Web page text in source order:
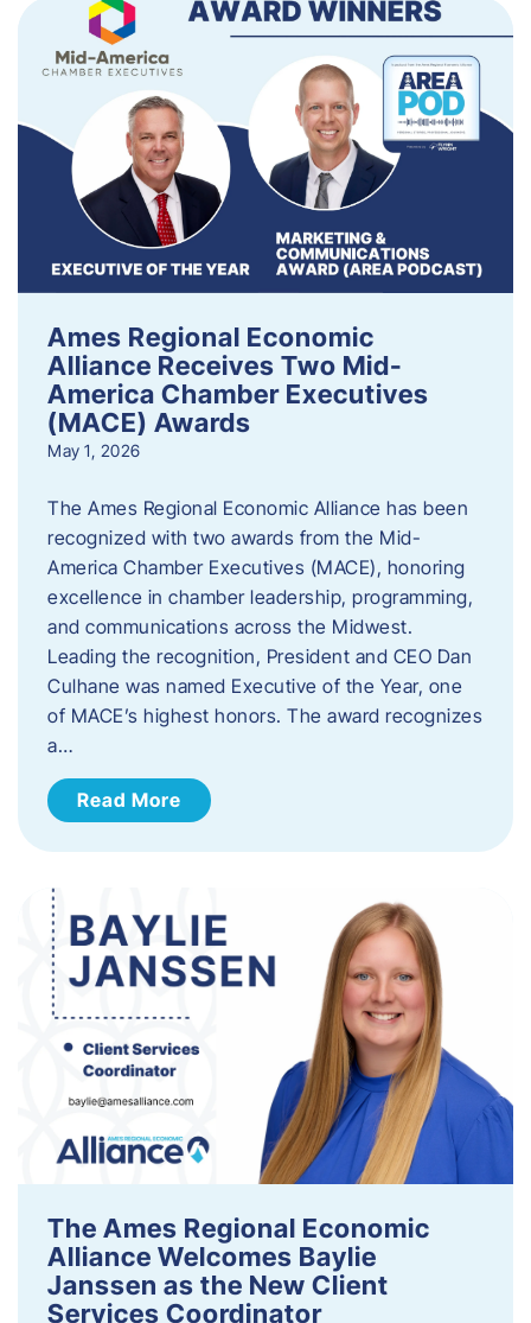
Ames Regional Economic
Alliance Receives Two Mid-
America Chamber Executives
(MACE) Awards
May 1, 2026
The Ames Regional Economic Alliance has been
recognized with two awards from the Mid-
America Chamber Executives (MACE), honoring
excellence in chamber leadership, programming,
and communications across the Midwest.
Leading the recognition, President and CEO Dan
Culhane was named Executive of the Year, one
of MACE’s highest honors. The award recognizes
a…
Read More
The Ames Regional Economic
Alliance Welcomes Baylie
Janssen as the New Client
Services Coordinator